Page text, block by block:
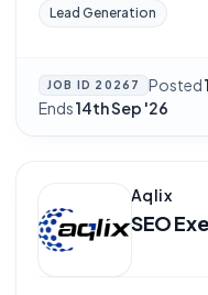
Lead Generation
JOB ID 20267 Posted
Ends14th Sep '26
Aqlix
SEO